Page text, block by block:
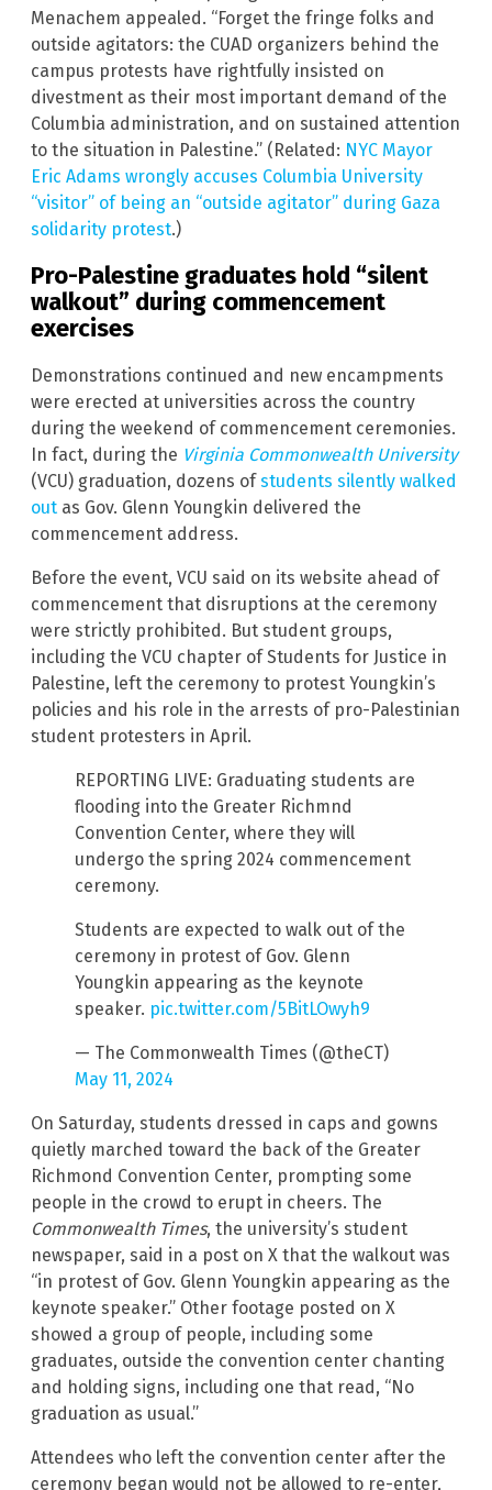
Menachem appealed. “Forget the fringe folks and
outside agitators: the CUAD organizers behind the
campus protests have rightfully insisted on
divestment as their most important demand of the
Columbia administration, and on sustained attention
to the situation in Palestine.” (Related: NYC Mayor
Eric Adams wrongly accuses Columbia University
“visitor” of being an “outside agitator” during Gaza
solidarity protest.)
Pro-Palestine graduates hold “silent
walkout” during commencement
exercises
Demonstrations continued and new encampments
were erected at universities across the country
during the weekend of commencement ceremonies.
In fact, during the Virginia Commonwealth University
(VCU) graduation, dozens ofstudents silently walked
out as Gov. Glenn Youngkin delivered the
commencement address.
Before the event, VCU said on its website ahead of
commencement that disruptions at the ceremony
were strictly prohibited. But student groups,
including the VCU chapter of Students for Justice in
Palestine, left the ceremony to protest Youngkin’s
policies and his role in the arrests of pro-Palestinian
student protesters in April.
REPORTING LIVE: Graduating students are
flooding into the Greater Richmnd
Convention Center, where they will
undergo the spring 2024 commencement
ceremony.
Students are expected to walk out of the
ceremony in protest of Gov. Glenn
Youngkin appearing as the keynote
speaker. pic.twitter.com/5BitLOwyh9
— The Commonwealth Times (@theCT)
May 11, 2024
On Saturday, students dressed in caps and gowns
quietly marched toward the back of the Greater
Richmond Convention Center, prompting some
people in the crowd to erupt in cheers. The
Commonwealth Times, the university’s student
newspaper, said in a post on X that the walkout was
“in protest of Gov. Glenn Youngkin appearing as the
keynote speaker.” Other footage posted on X
showed a group of people, including some
graduates, outside the convention center chanting
and holding signs, including one that read, “No
graduation as usual.”
Attendees who left the convention center after the
ceremony began would not be allowed to re-enter,